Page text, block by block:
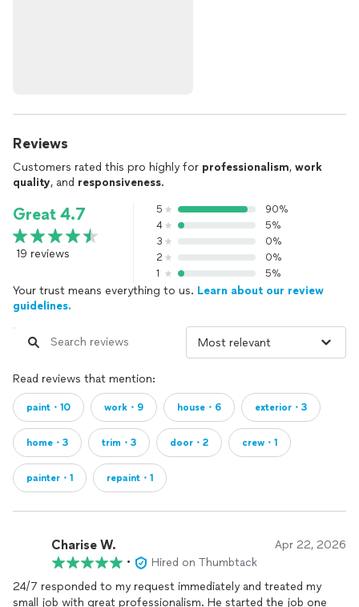
Reviews
Customers rated this pro highly for professionalism, work
quality, and responsiveness.
Great 4.7
19 reviews
5
90%
4
5%
3
0%
2
0%
1
5%
Your trust means everything to us. Learn about our review
guidelines.
Read reviews that mention:
paint・10 work・9 house・6 exterior・3
home・3 trim・3 door・2 crew・1
painter・1 repaint・1
Charise W. Apr 22, 2026
•
Hired on Thumbtack
24/7 responded to my request immediately and treated my
small job with great professionalism. He started the job one